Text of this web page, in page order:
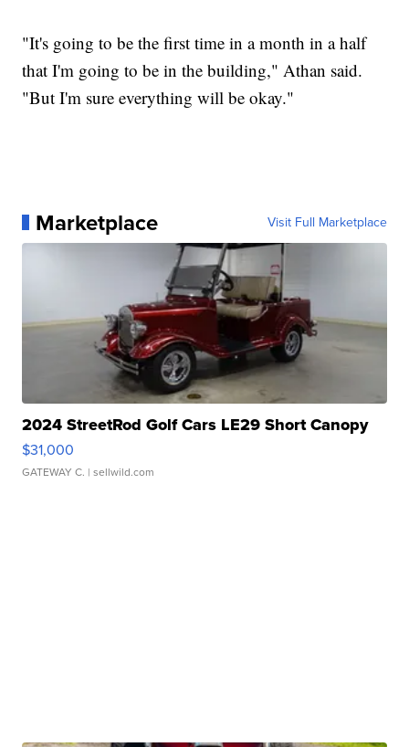
"It's going to be the first time in a month in a half
that I'm going to be in the building," Athan said.
"But I'm sure everything will be okay."
Marketplace Visit Full Marketplace
2024 StreetRod Golf Cars LE29 Short Canopy
$31,000
GATEWAY C. | sellwild.com